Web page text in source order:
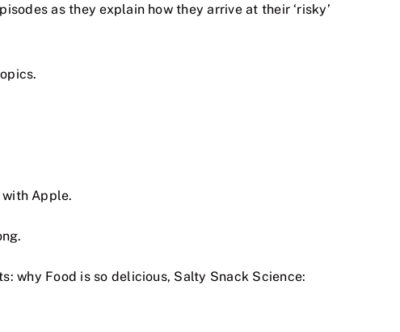
as they explain how they arrive at their ‘risky’
Apple.
why Food is so delicious, Salty Snack Science: